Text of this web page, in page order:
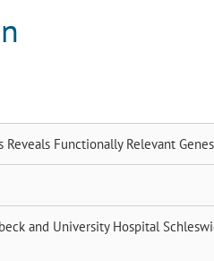
Reveals Functionally Relevant
and University Hospital